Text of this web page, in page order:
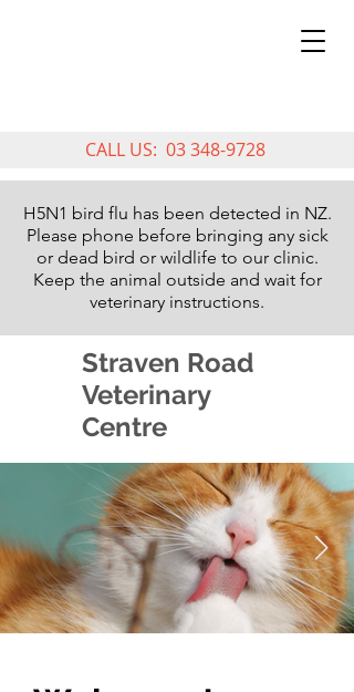
CALL US: 03 348-9728
H5N1 bird flu has been detected in NZ.
Please phone before bringing any sick
or dead bird or wildlife to our clinic.
Keep the animal outside and wait for
veterinary instructions.
Straven Road
Veterinary
Centre